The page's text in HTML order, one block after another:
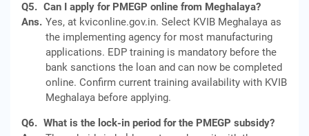
Q5. Can I apply for PMEGP online from Meghalaya?
Ans. Yes, at kviconline.gov.in. Select KVIB Meghalaya as
the implementing agency for most manufacturing
applications. EDP training is mandatory before the
bank sanctions the loan and can now be completed
online. Confirm current training availability with KVIB
Meghalaya before applying.
Q6. What is the lock-in period for the PMEGP subsidy?